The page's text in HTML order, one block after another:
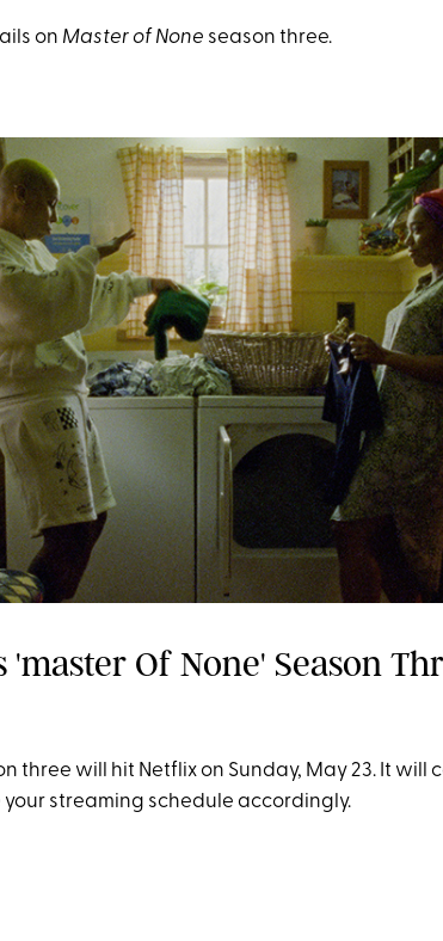
on Master of None season three.
'master Of None' Season
three will hit Netflix on Sunday, May 23. It will
streaming schedule accordingly.